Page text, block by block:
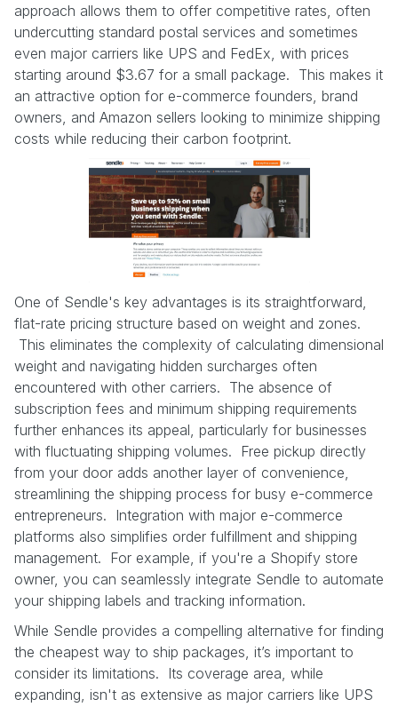
approach allows them to offer competitive rates, often
undercutting standard postal services and sometimes
even major carriers like UPS and FedEx, with prices
starting around $3.67 for a small package. This makes it
an attractive option for e-commerce founders, brand
owners, and Amazon sellers looking to minimize shipping
costs while reducing their carbon footprint.
One of Sendle's key advantages is its straightforward,
flat-rate pricing structure based on weight and zones.
This eliminates the complexity of calculating dimensional
weight and navigating hidden surcharges often
encountered with other carriers. The absence of
subscription fees and minimum shipping requirements
further enhances its appeal, particularly for businesses
with fluctuating shipping volumes. Free pickup directly
from your door adds another layer of convenience,
streamlining the shipping process for busy e-commerce
entrepreneurs. Integration with major e-commerce
platforms also simplifies order fulfillment and shipping
management. For example, if you're a Shopify store
owner, you can seamlessly integrate Sendle to automate
your shipping labels and tracking information.
While Sendle provides a compelling alternative for finding
the cheapest way to ship packages, it’s important to
consider its limitations. Its coverage area, while
expanding, isn't as extensive as major carriers like UPS